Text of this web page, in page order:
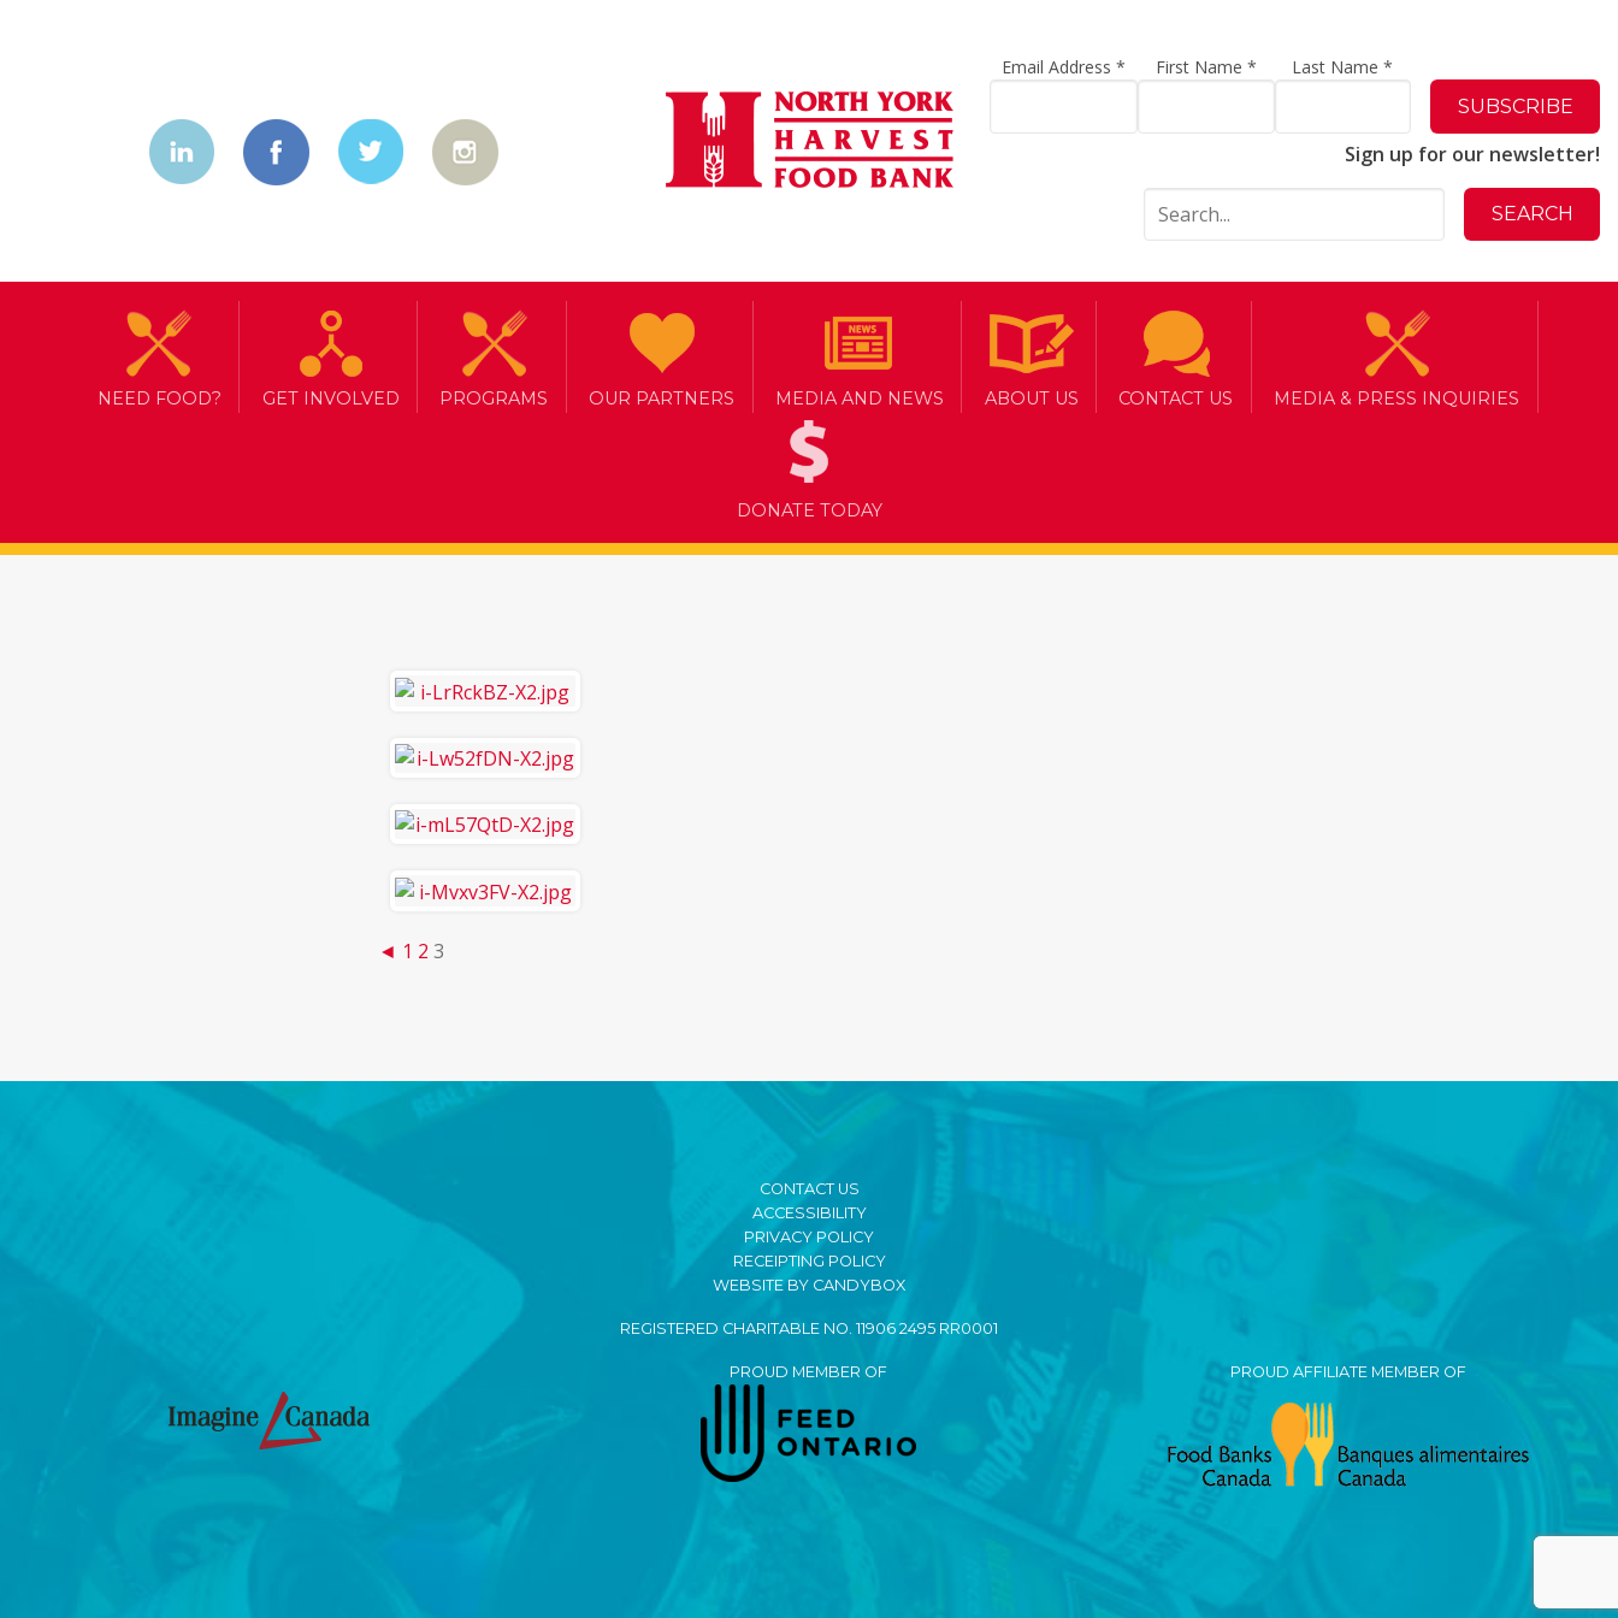
Email Address * First Name * Last Name*
Sign up for our newsletter!
NEED FOOD? GET INVOLVED PROGRAMS OUR PARTNERS MEDIA AND NEWS ABOUT US CONTACT US MEDIA & PRESS INQUIRIES
DONATE TODAY
◄ 1 2 3
CONTACT US
ACCESSIBILITY
PRIVACY POLICY
RECEIPTING POLICY
WEBSITE BY CANDYBOX
REGISTERED CHARITABLE NO. 11906 2495 RR0001
PROUD MEMBER OF PROUD AFFILIATE MEMBER OF